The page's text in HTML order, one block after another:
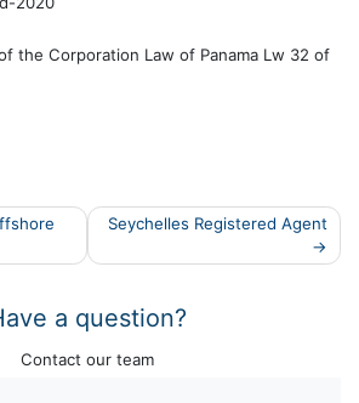
the Corporation Law of Panama Lw 32 of
Seychelles Registered Agent
a question?
Contact our team